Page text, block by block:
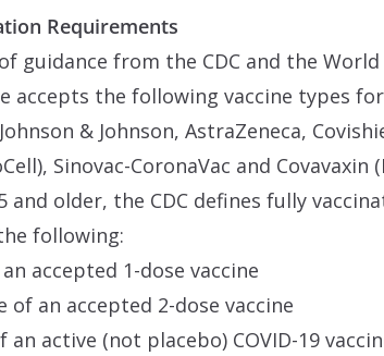
Requirements
guidance from the CDC and the
accepts the following vaccine types
& Johnson, AstraZeneca,
Sinovac-CoronaVac and Covavaxin
and older, the CDC defines fully
following:
accepted 1-dose vaccine
of an accepted 2-dose vaccine
an active (not placebo) COVID-19